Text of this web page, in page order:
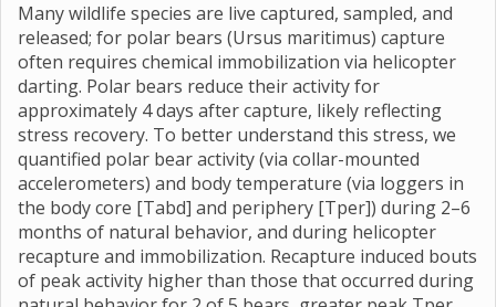
Many wildlife species are live captured, sampled, and
released; for polar bears (Ursus maritimus) capture
often requires chemical immobilization via helicopter
darting. Polar bears reduce their activity for
approximately 4 days after capture, likely reflecting
stress recovery. To better understand this stress, we
quantified polar bear activity (via collar-mounted
accelerometers) and body temperature (via loggers in
the body core [Tabd] and periphery [Tper]) during 2–6
months of natural behavior, and during helicopter
recapture and immobilization. Recapture induced bouts
of peak activity higher than those that occurred during